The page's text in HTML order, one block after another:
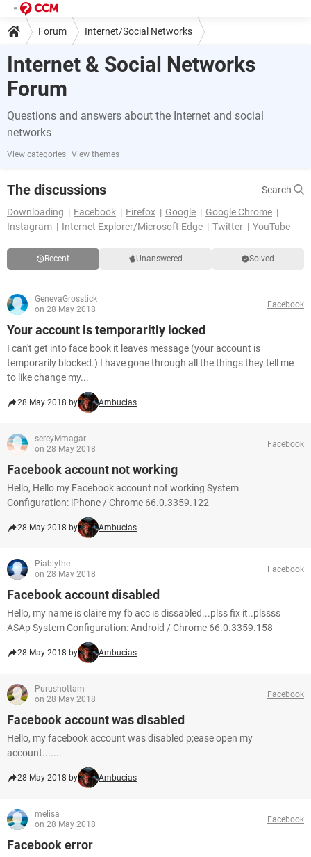
Forum Internet/Social Networks
Internet & Social Networks
Forum
Questions and answers about the Internet and social
networks
View categories View themes
The discussions
Search
Downloading
Facebook Firefox Google
Google Chrome
Instagram
Internet Explorer/Microsoft Edge Twitter YouTube
Recent Unanswered Solved
GenevaGrosstick
on 28 May 2018
Facebook
Your account is temporaritly locked
I can't get into face book it leaves message (your account is
temporarily blocked.) I have gone through all the things they tell me
to like change my...
28 May 2018 by Ambucias
sereyMmagar
on 28 May 2018
Facebook
Facebook account not working
Hello, Hello my Facebook account not working System
Configuration: iPhone / Chrome 66.0.3359.122
28 May 2018 by Ambucias
Piablythe
on 28 May 2018
Facebook
Facebook account disabled
Hello, my name is claire my fb acc is dissabled...plss fix it..plssss
ASAp System Configuration: Android / Chrome 66.0.3359.158
28 May 2018 by Ambucias
Purushottam
on 28 May 2018
Facebook
Facebook account was disabled
Hello, my facebook account was disabled p;ease open my
account.......
28 May 2018 by Ambucias
melisa
on 28 May 2018
Facebook
Facebook error